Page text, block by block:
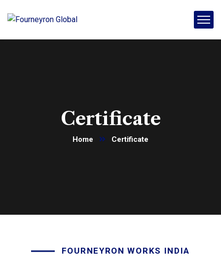
Certificate
Home Certificate
FOURNEYRON WORKS INDIA